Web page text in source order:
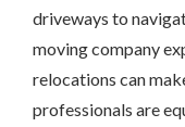
driveways to
moving company
relocations can
professionals are